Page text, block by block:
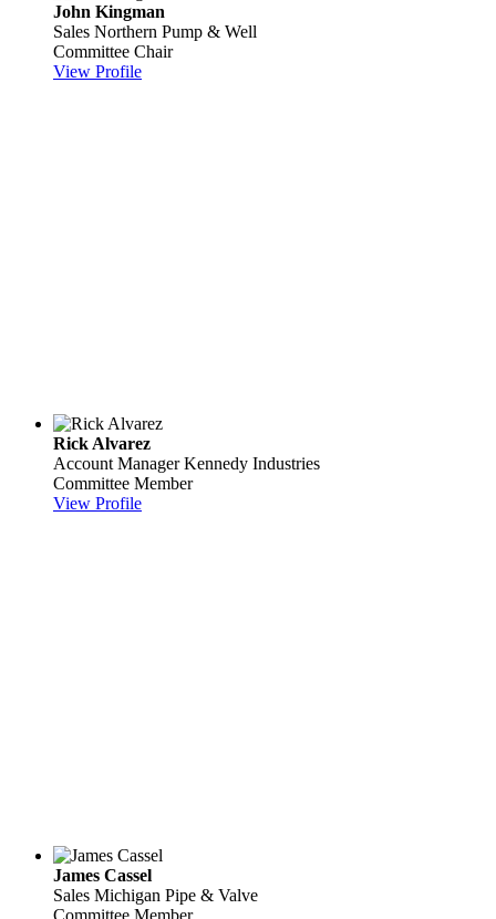
John Kingman
Sales Northern Pump & Well
Committee Chair
View Profile
Rick Alvarez
Account Manager Kennedy Industries
Committee Member
View Profile
James Cassel
Sales Michigan Pipe & Valve
Committee Member